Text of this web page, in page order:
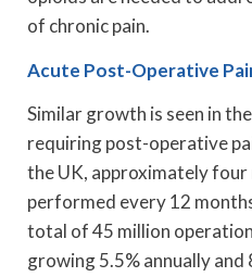
of chronic pain.
Acute Post-Operative
Similar growth is seen in
requiring post-operative
the UK, approximately
performed every 12
total of 45 million
growing 5.5% annually